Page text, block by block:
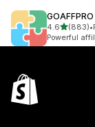
4.6out of 5
(883)
883 total •
Powerful